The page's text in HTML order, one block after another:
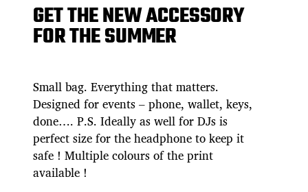
GET THE NEW ACCESSORY
FOR THE SUMMER
Small bag. Everything that matters.
Designed for events – phone, wallet, keys,
done…. P.S. Ideally as well for DJs is
perfect size for the headphone to keep it
safe ! Multiple colours of the print
available !